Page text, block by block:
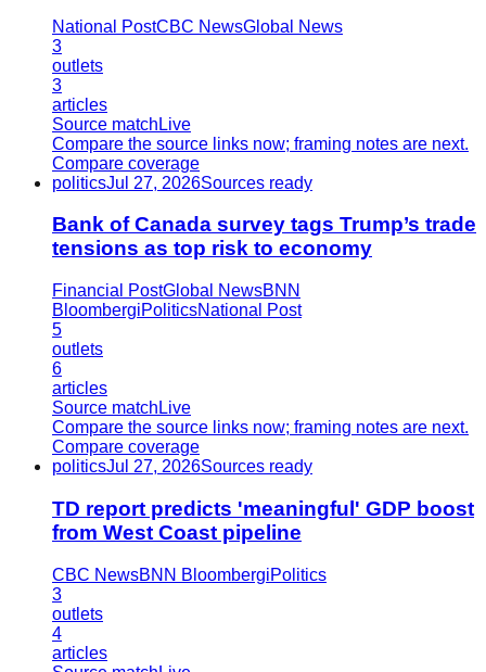
National PostCBC NewsGlobal News
3
outlets
3
articles
Source match Live
Compare the source links now; framing notes are next.
Compare coverage
politicsJul 27, 2026Sources ready
Bank of Canada survey tags Trump’s trade
tensions as top risk to economy
Financial PostGlobal NewsBNN
BloombergiPoliticsNational Post
5
outlets
6
articles
Source match Live
Compare the source links now; framing notes are next.
Compare coverage
politicsJul 27, 2026Sources ready
TD report predicts 'meaningful' GDP boost
from West Coast pipeline
CBC NewsBNN BloombergiPolitics
3
outlets
4
articles